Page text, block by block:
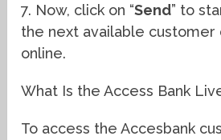
7. Now, click on “Send” to
the next available customer
online.
What Is the Access Bank
To access the Accesbank